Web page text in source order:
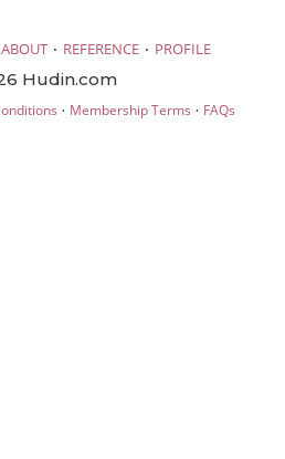
ABOUT · REFERENCE · PROFILE
Hudin.com
· Membership Terms · FAQs